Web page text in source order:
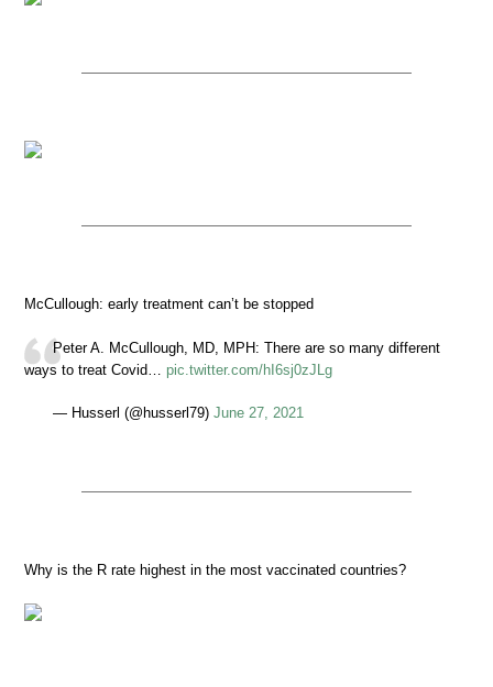
McCullough: early treatment can’t be stopped
Peter A. McCullough, MD, MPH: There are so many different
ways to treat Covid… pic.twitter.com/hI6sj0zJLg
— Husserl (@husserl79) June 27, 2021
Why is the R rate highest in the most vaccinated countries?